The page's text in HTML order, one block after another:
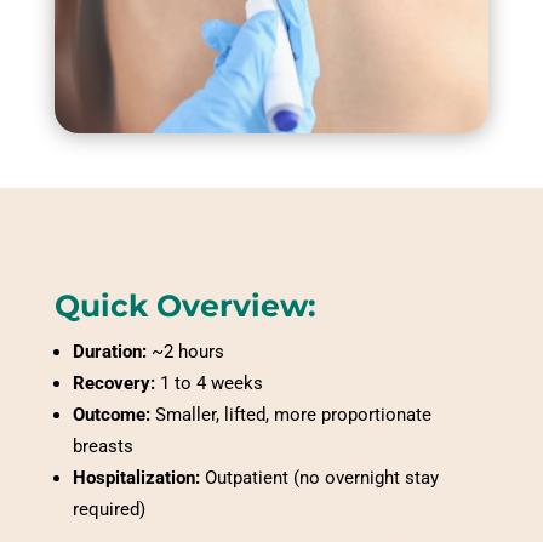
Quick Overview:
Duration:~2 hours
Recovery:1 to 4 weeks
Outcome:Smaller, lifted, more proportionate
breasts
Hospitalization:Outpatient (no overnight stay
required)